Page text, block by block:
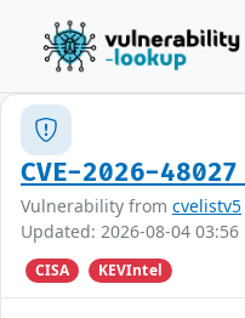
CVE-2026-48027
Vulnerability from cvelistv5
Updated: 2026-08-04 03:56
CISA KEVIntel